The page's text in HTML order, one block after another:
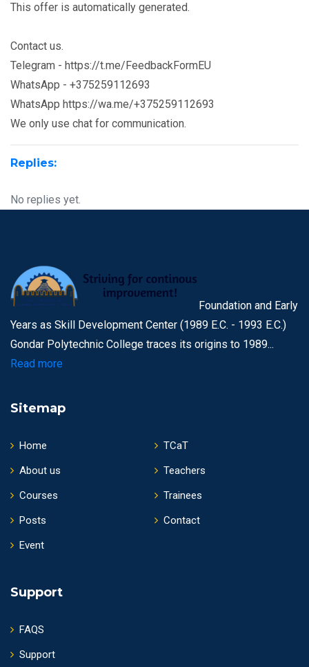
This offer is automatically generated.
Contact us.
Telegram - https://t.me/FeedbackFormEU
WhatsApp - +375259112693
WhatsApp https://wa.me/+375259112693
We only use chat for communication.
Replies:
No replies yet.
Foundation and Early
Years as Skill Development Center (1989 E.C. - 1993 E.C.)
Gondar Polytechnic College traces its origins to 1989...
Read more
Sitemap
Home
About us
Courses
Posts
Event
TCaT
Teachers
Trainees
Contact
Support
FAQS
Support